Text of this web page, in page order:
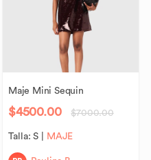
Maje Mini Sequin
$4500.00 $7000.00
Talla:S MAJE